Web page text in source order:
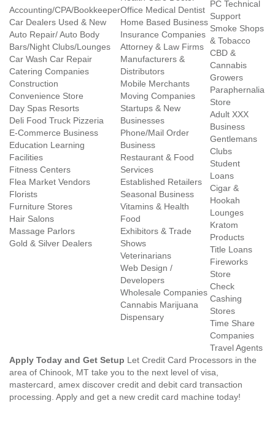
Accounting/CPA/Bookkeeper
Car Dealers Used & New
Auto Repair/ Auto Body
Bars/Night Clubs/Lounges
Car Wash Car Repair
Catering Companies
Construction
Convenience Store
Day Spas Resorts
Deli Food Truck Pizzeria
E-Commerce Business
Education Learning
Facilities
Fitness Centers
Flea Market Vendors
Florists
Furniture Stores
Hair Salons
Massage Parlors
Gold & Silver Dealers
Office Medical Dentist
Home Based Business
Insurance Companies
Attorney & Law Firms
Manufacturers &
Distributors
Mobile Merchants
Moving Companies
Startups & New
Businesses
Phone/Mail Order
Business
Restaurant & Food
Services
Established Retailers
Seasonal Business
Vitamins & Health
Food
Exhibitors & Trade
Shows
Veterinarians
Web Design /
Developers
Wholesale Companies
Cannabis Marijuana
Dispensary
PC Technical
Support
Smoke Shops
& Tobacco
CBD &
Cannabis
Growers
Paraphernalia
Store
Adult XXX
Business
Gentlemans
Clubs
Student
Loans
Cigar &
Hookah
Lounges
Kratom
Products
Title Loans
Fireworks
Store
Check
Cashing
Stores
Time Share
Companies
Travel Agents
Apply Today and Get Setup Let Credit Card Processors in the
area of Chinook, MT take you to the next level of visa,
mastercard, amex discover credit and debit card transaction
processing. Apply and get a new credit card machine today!